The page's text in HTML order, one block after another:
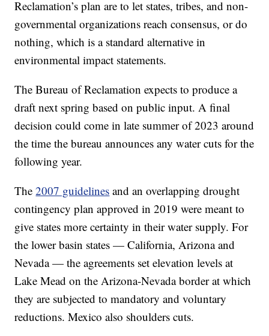
Reclamation’s plan are to let states, tribes, and non-
governmental organizations reach consensus, or do
nothing, which is a standard alternative in
environmental impact statements.
The Bureau of Reclamation expects to produce a
draft next spring based on public input. A final
decision could come in late summer of 2023 around
the time the bureau announces any water cuts for the
following year.
The2007 guidelines and an overlapping drought
contingency plan approved in 2019 were meant to
give states more certainty in their water supply. For
the lower basin states — California, Arizona and
Nevada — the agreements set elevation levels at
Lake Mead on the Arizona-Nevada border at which
they are subjected to mandatory and voluntary
reductions. Mexico also shoulders cuts.